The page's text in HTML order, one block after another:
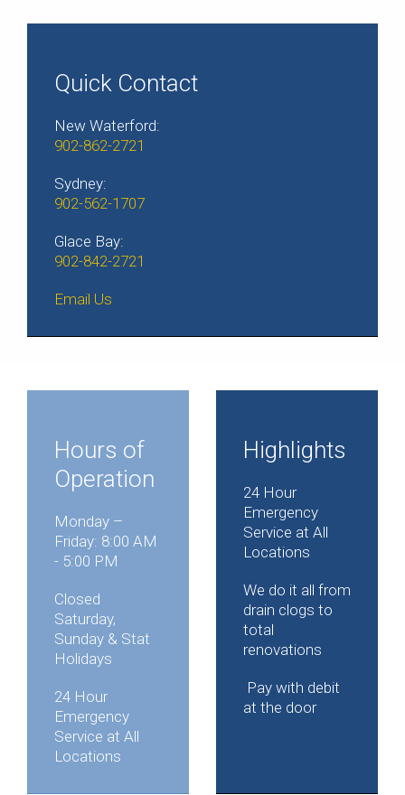
Quick Contact
New Waterford:
902-862-2721
Sydney:
902-562-1707
Glace Bay:
902-842-2721
Email Us
Hours of
Operation
Monday –
Friday: 8:00 AM
- 5:00 PM
Closed
Saturday,
Sunday & Stat
Holidays
24 Hour
Emergency
Service at All
Locations
Highlights
24 Hour
Emergency
Service at All
Locations
We do it all from
drain clogs to
total
renovations
Pay with debit
at the door